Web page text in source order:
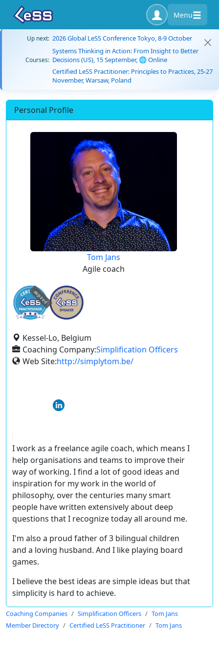
Menu
Up next: 2026 Global LeSS Conference Tokyo, 8-9 October
Courses:
Systems Thinking in Action: From Insight to Better
Decisions (US), 15 September, 🌐 Online
Certified LeSS Practitioner: Principles to Practices, 25-27
November, Warsaw, Poland
Personal Profile
Tom Jans
Agile coach
expired
Kessel-Lo, Belgium
Coaching Company:Simplification Officers
Web Site:http://simplytom.be/
I work as a freelance agile coach, which means I
help organisations and teams to improve their
way of working. I find a lot of good ideas and
inspiration for my work in the world of
philosophy, over the centuries many smart
people have written extensively about deep
questions that I recognize today all around me.
I'm also a proud father of 3 bilingual children
and a loving husband. And I like playing board
games.
I believe the best ideas are simple ideas but that
simplicity is hard to achieve.
Coaching Companies Simplification Officers
Tom Jans
Member Directory
Certified LeSS Practitioner Tom Jans